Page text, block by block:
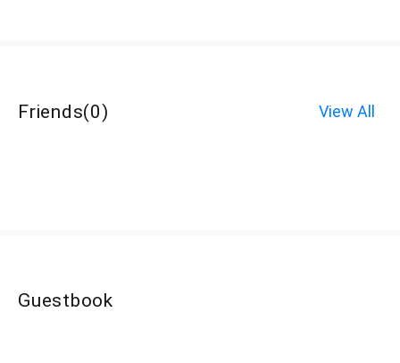
Friends(0) View All
Guestbook